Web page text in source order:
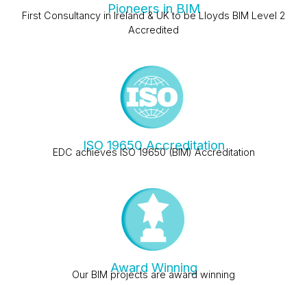
Pioneers in BIM
First Consultancy in Ireland & UK to be Lloyds BIM Level 2
Accredited
ISO 19650 Accreditation
EDC achieves ISO 19650 (BIM) Accreditation
Award Winning
Our BIM projects are award winning